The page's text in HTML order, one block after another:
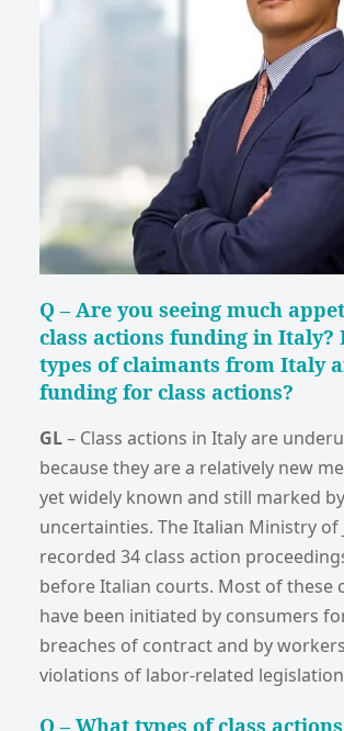
Q – Are you seeing much
class actions funding in Italy?
types of claimants from Italy
funding for class actions?
GL– Class actions in Italy are
because they are a relatively new
yet widely known and still marked by
uncertainties. The Italian Ministry of
recorded 34 class action
before Italian courts. Most of these
have been initiated by consumers
breaches of contract and by
violations of labor-related